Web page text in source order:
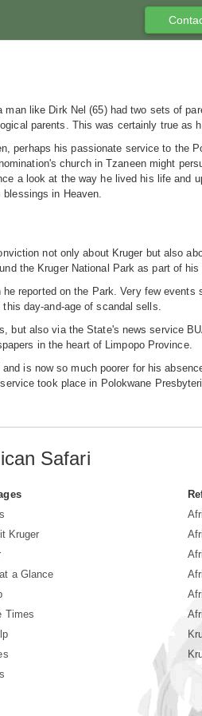
like Dirk Nel (65) had two sets of
parents. This was certainly true as
perhaps his passionate service to the
church in Tzaneen might
a look at the way he lived his life and
in Heaven.
not only about Kruger but also
the Kruger National Park as part of
reported on the Park. Very few events
day-and-age of scandal sells.
but also via the State's news service
in the heart of Limpopo Province.
is now so much poorer for his
took place in Polokwane
Safari
Kruger
a Glance
Times